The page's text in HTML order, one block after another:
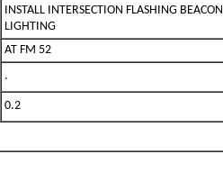
INSTALL INTERSECTION FLASHING
LIGHTING
AT FM 52
.
0.2